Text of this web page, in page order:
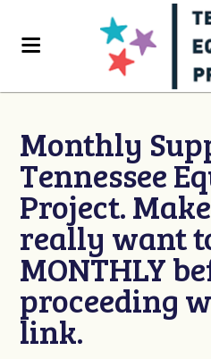
Monthly
Tennessee
Project.
really want
MONTHLY
proceeding
link.